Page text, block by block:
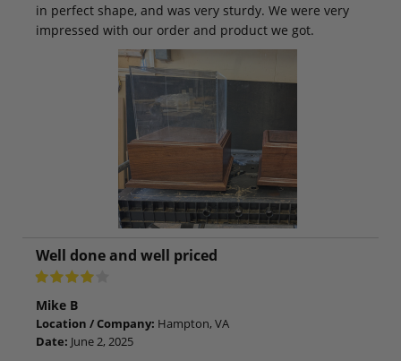
in perfect shape, and was very sturdy. We were very
impressed with our order and product we got.
Well done and well priced
Mike B
Location / Company: Hampton, VA
Date: June 2, 2025